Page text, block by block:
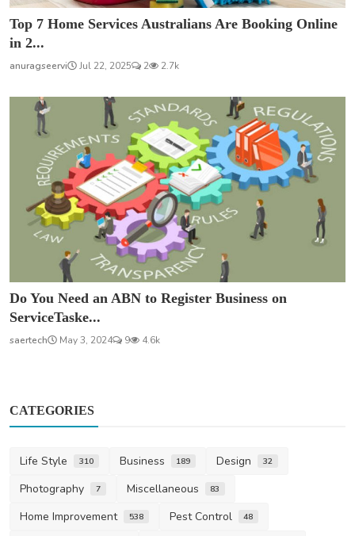
Top 7 Home Services Australians Are Booking Online
in 2...
anuragseervi Jul 22, 2025 2 2.7k
Do You Need an ABN to Register Business on
ServiceTaske...
saertech May 3, 2024 9 4.6k
CATEGORIES
Life Style 310 Business 189 Design 32
Photography 7 Miscellaneous 83
Home Improvement 538 Pest Control 48